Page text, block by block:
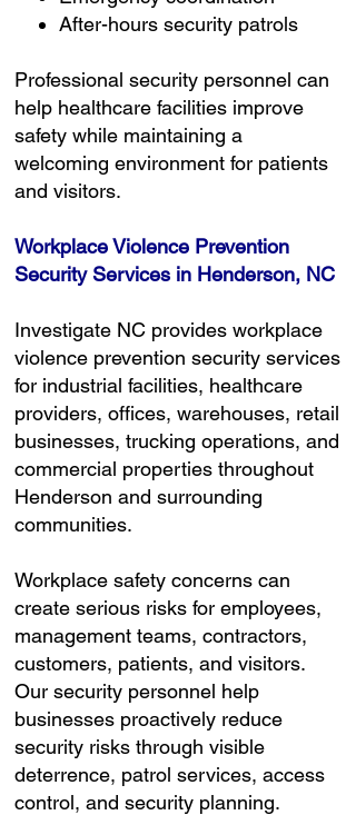
After-hours security patrols
Professional security personnel can
help healthcare facilities improve
safety while maintaining a
welcoming environment for patients
and visitors.
Workplace Violence Prevention
Security Services in Henderson, NC
Investigate NC provides workplace
violence prevention security services
for industrial facilities, healthcare
providers, offices, warehouses, retail
businesses, trucking operations, and
commercial properties throughout
Henderson and surrounding
communities.
Workplace safety concerns can
create serious risks for employees,
management teams, contractors,
customers, patients, and visitors.
Our security personnel help
businesses proactively reduce
security risks through visible
deterrence, patrol services, access
control, and security planning.